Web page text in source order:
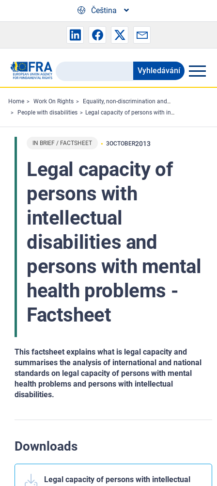
Čeština
Search
the
FRA
website
Vyhledávání
Home Work On Rights
Equality, non-discrimination and racism
People with disabilities
Legal capacity of persons with intellectual disabilities and persons with mental health problems - Factsheet
IN BRIEF / FACTSHEET 3OCTOBER2013
Legal capacity of
persons with
intellectual
disabilities and
persons with mental
health problems -
Factsheet
This factsheet explains what is legal capacity and
summarises the analysis of international and national
standards on legal capacity of persons with mental
health problems and persons with intellectual
disabilities.
Downloads
Legal capacity of persons with intellectual